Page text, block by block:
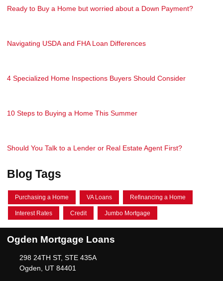
Ready to Buy a Home but worried about a Down Payment?
Navigating USDA and FHA Loan Differences
4 Specialized Home Inspections Buyers Should Consider
10 Steps to Buying a Home This Summer
Should You Talk to a Lender or Real Estate Agent First?
Blog Tags
Purchasing a Home VA Loans Refinancing a Home
Interest Rates Credit Jumbo Mortgage
Ogden Mortgage Loans
298 24TH ST, STE 435A
Ogden, UT 84401